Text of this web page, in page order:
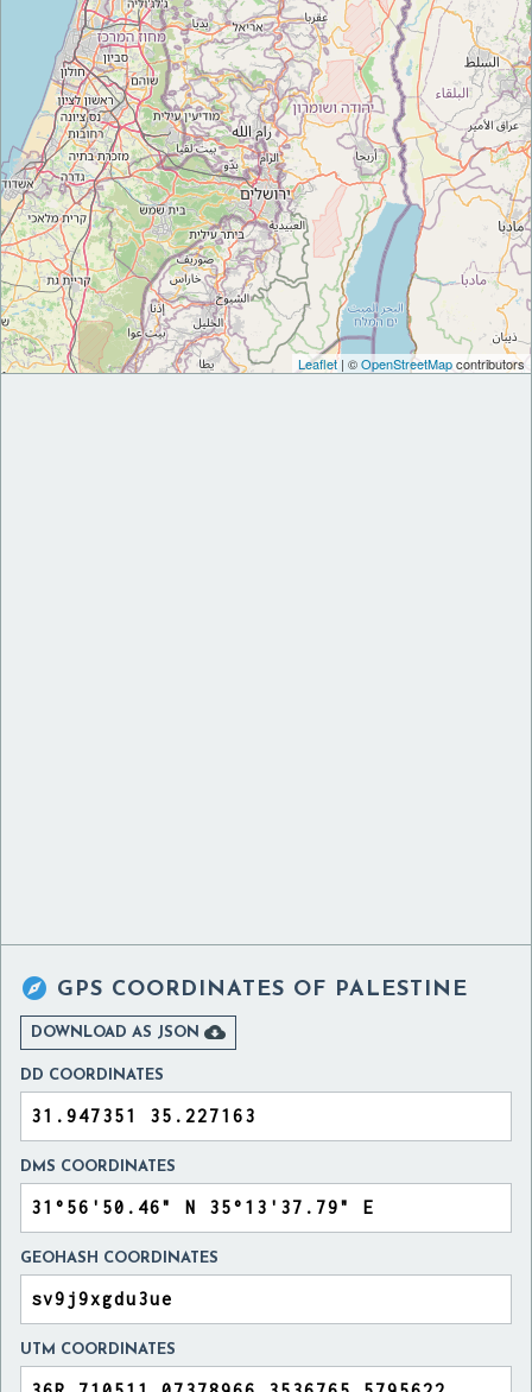
Leaflet| ©OpenStreetMapcontributors
 GPS COORDINATES OF PALESTINE
DOWNLOAD AS JSON 
DD COORDINATES
DMS COORDINATES
GEOHASH COORDINATES
UTM COORDINATES